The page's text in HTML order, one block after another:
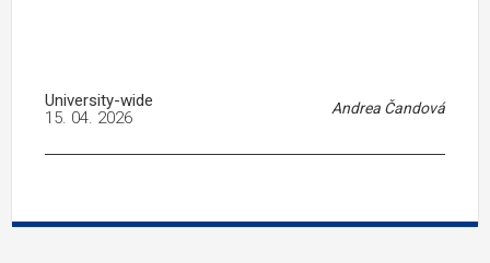
University-wide Andrea Čandová
15. 04. 2026